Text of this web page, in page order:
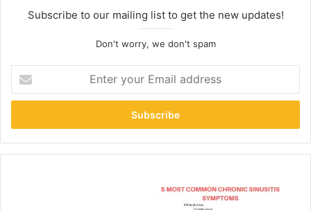
Subscribe to our mailing list to get the new updates!
Don't worry, we don't spam
your
Email